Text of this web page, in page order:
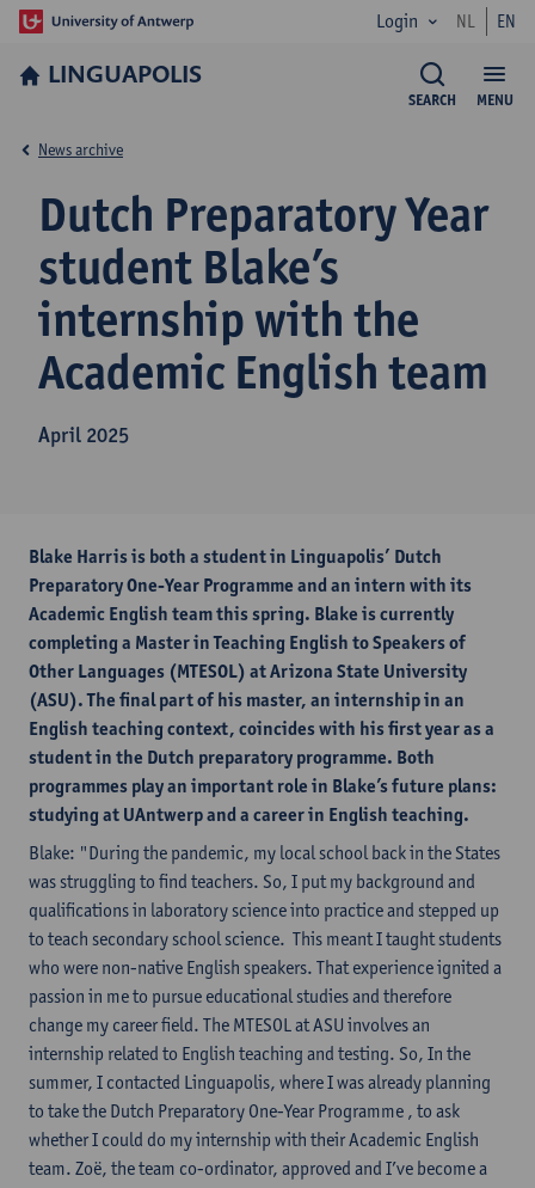
Login NL EN
LINGUAPOLIS
MENU
SEARCH
Dutch Preparatory Year
student Blake’s
internship with the
Academic English team
April 2025
News archive
Blake Harris is both a student in Linguapolis’ Dutch
Preparatory One-Year Programme and an intern with its
Academic English team this spring. Blake is currently
completing a Master in Teaching English to Speakers of
Other Languages (MTESOL) at Arizona State University
(ASU). The final part of his master, an internship in an
English teaching context, coincides with his first year as a
student in the Dutch preparatory programme. Both
programmes play an important role in Blake’s future plans:
studying at UAntwerp and a career in English teaching.
Blake: "During the pandemic, my local school back in the States
was struggling to find teachers. So, I put my background and
qualifications in laboratory science into practice and stepped up
to teach secondary school science. This meant I taught students
who were non-native English speakers. That experience ignited a
passion in me to pursue educational studies and therefore
change my career field. The MTESOL at ASU involves an
internship related to English teaching and testing. So, In the
summer, I contacted Linguapolis, where I was already planning
to take the Dutch Preparatory One-Year Programme , to ask
whether I could do my internship with their Academic English
team. Zoë, the team co-ordinator, approved and I’ve become a